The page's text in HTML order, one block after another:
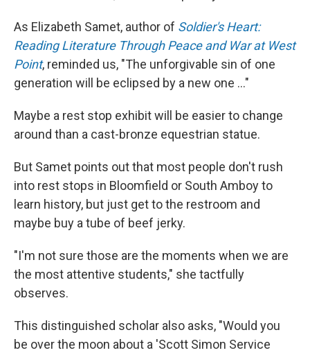
As Elizabeth Samet, author of Soldier's Heart:
Reading Literature Through Peace and War at West
Point, reminded us, "The unforgivable sin of one
generation will be eclipsed by a new one ..."
Maybe a rest stop exhibit will be easier to change
around than a cast-bronze equestrian statue.
But Samet points out that most people don't rush
into rest stops in Bloomfield or South Amboy to
learn history, but just get to the restroom and
maybe buy a tube of beef jerky.
"I'm not sure those are the moments when we are
the most attentive students," she tactfully
observes.
This distinguished scholar also asks, "Would you
be over the moon about a 'Scott Simon Service